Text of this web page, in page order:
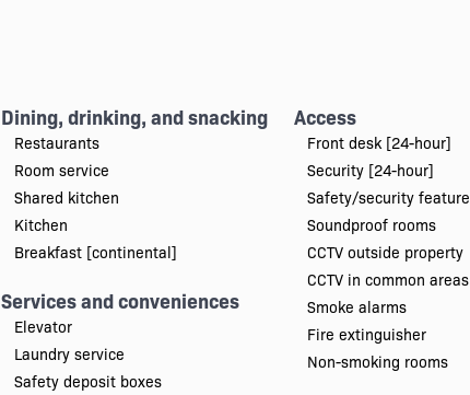
Dining, drinking, and snacking
Restaurants
Room service
Shared kitchen
Kitchen
Breakfast [continental]
Services and conveniences
Elevator
Laundry service
Safety deposit boxes
Access
Front desk [24-hour]
Security [24-hour]
Safety/security feature
Soundproof rooms
CCTV outside property
CCTV in common areas
Smoke alarms
Fire extinguisher
Non-smoking rooms